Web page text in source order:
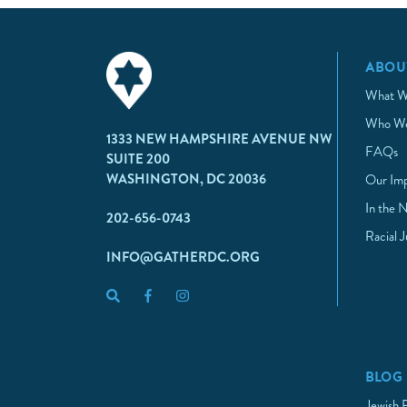
1333 NEW HAMPSHIRE AVENUE NW
SUITE 200
WASHINGTON, DC 20036
202-656-0743
INFO@GATHERDC.ORG
What
Who
FAQs
Our
In the
Racial
BLOG